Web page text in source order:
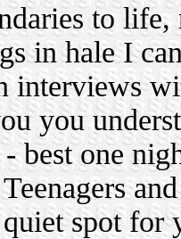
to
in hale I
interviews
you
best one
Teenagers
spot for